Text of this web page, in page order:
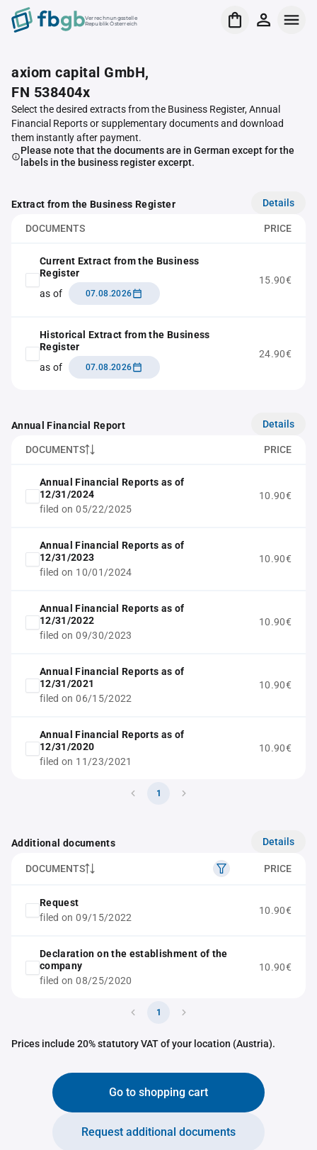
Verrechnungsstelle
Republik Österreich
axiom capital GmbH,
FN 538404x
Select the desired extracts from the Business Register, Annual
Financial Reports or supplementary documents and download
them instantly after payment.
Please note that the documents are in German except for the
labels in the business register excerpt.
Extract from the Business Register Details
DOCUMENTS PRICE
Current Extract from the Business
Register
as of
07.08.2026
15.90€
Historical Extract from the Business
Register
as of
07.08.2026
24.90€
Annual Financial Report Details
DOCUMENTS PRICE
Annual Financial Reports as of
12/31/2024
filed on 05/22/2025
10.90€
Annual Financial Reports as of
12/31/2023
filed on 10/01/2024
10.90€
Annual Financial Reports as of
12/31/2022
filed on 09/30/2023
10.90€
Annual Financial Reports as of
12/31/2021
filed on 06/15/2022
10.90€
Annual Financial Reports as of
12/31/2020
filed on 11/23/2021
10.90€
1
Additional documents Details
DOCUMENTS PRICE
Request
filed on 09/15/2022
10.90€
Declaration on the establishment of the
company
filed on 08/25/2020
10.90€
1
Prices include 20% statutory VAT of your location (Austria).
Go to shopping cart
Request additional documents